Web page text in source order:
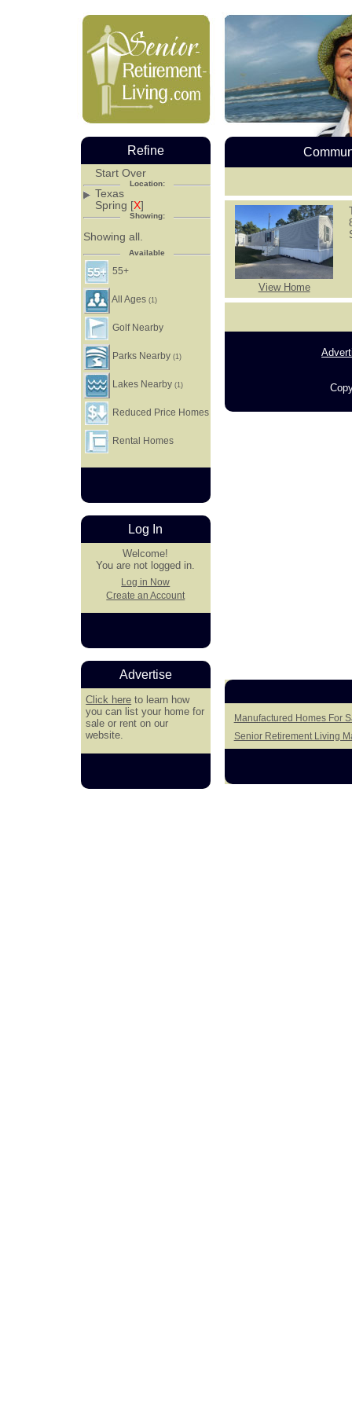
View Home
Manufactured Homes For
Senior Retirement Living
Refine
Start Over
Location:
Texas
Spring [X]
Showing:
Showing all.
Available
55+
All Ages(1)
Golf Nearby
Parks Nearby(1)
Lakes Nearby(1)
Reduced Price Homes
Rental Homes
Log In
Welcome!
You are not logged in.
Log in Now
Create an Account
Advertise
Click here to learn how
you can list your home for
sale or rent on our
website.